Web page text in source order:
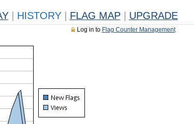
HISTORY FLAG MAP UPGRADE
Log in to Flag Counter Management